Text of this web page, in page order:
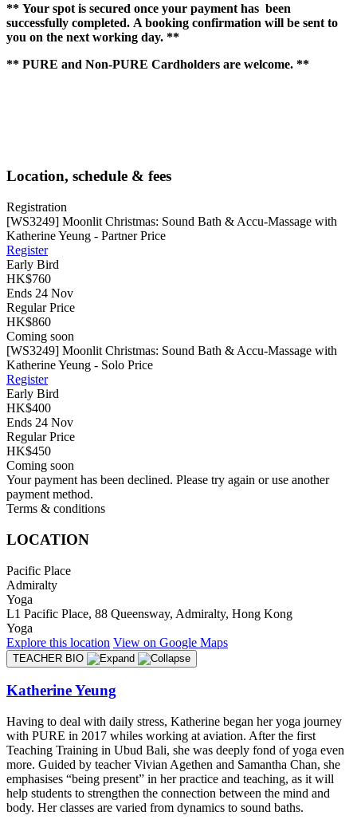
** Your spot is secured once your payment has been
successfully completed. A booking confirmation will be sent to
you on the next working day. **
** PURE and Non-PURE Cardholders are welcome. **
Location, schedule & fees
Registration
[WS3249] Moonlit Christmas: Sound Bath & Accu-Massage with
Katherine Yeung - Partner Price
Register
Early Bird
HK$760
Ends 24 Nov
Regular Price
HK$860
Coming soon
[WS3249] Moonlit Christmas: Sound Bath & Accu-Massage with
Katherine Yeung - Solo Price
Register
Early Bird
HK$400
Ends 24 Nov
Regular Price
HK$450
Coming soon
Your payment has been declined. Please try again or use another
payment method.
Terms & conditions
LOCATION
Pacific Place
Admiralty
Yoga
L1 Pacific Place, 88 Queensway, Admiralty, Hong Kong
Yoga
Explore this location View on Google Maps
TEACHER BIO
Katherine Yeung
Having to deal with daily stress, Katherine began her yoga journey
with PURE in 2017 whiles working at aviation. After the first
Teaching Training in Ubud Bali, she was deeply fond of yoga even
more. Guided by teacher Vivian Agethen and Samantha Chan, she
emphasises “being present” in her practice and teaching, as it will
help students to strengthen the connection between the mind and
body. Her classes are varied from dynamics to sound baths.